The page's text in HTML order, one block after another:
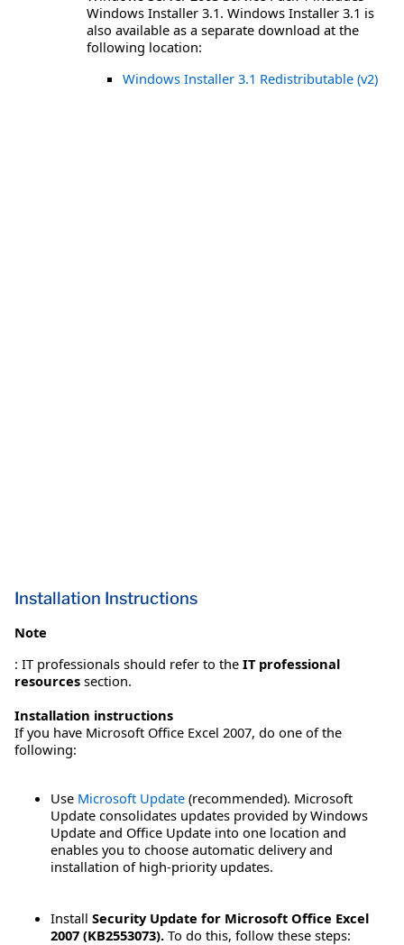
Windows Installer 3.1. Windows Installer 3.1 is
also available as a separate download at the
following location:
Windows Installer 3.1 Redistributable (v2)
Installation Instructions
Note
: IT professionals should refer to the IT professional
resources section.
Installation instructions
If you have Microsoft Office Excel 2007, do one of the
following:
Use Microsoft Update (recommended). Microsoft
Update consolidates updates provided by Windows
Update and Office Update into one location and
enables you to choose automatic delivery and
installation of high-priority updates.
Install Security Update for Microsoft Office Excel
2007 (KB2553073). To do this, follow these steps: